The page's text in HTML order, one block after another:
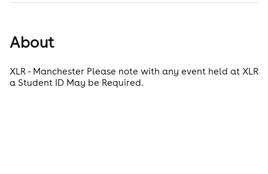
About
XLR - Manchester Please note with any event held at XLR
a Student ID May be Required.